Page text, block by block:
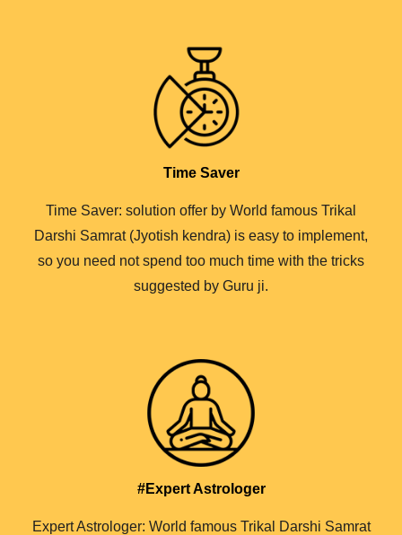
Time Saver
Time Saver: solution offer by World famous Trikal
Darshi Samrat (Jyotish kendra) is easy to implement,
so you need not spend too much time with the tricks
suggested by Guru ji.
#Expert Astrologer
Expert Astrologer: World famous Trikal Darshi Samrat